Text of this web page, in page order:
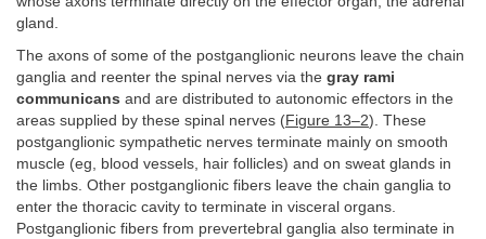
gland.
The axons of some of the postganglionic neurons leave the chain
ganglia and reenter the spinal nerves via the gray rami
communicans and are distributed to autonomic effectors in the
areas supplied by these spinal nerves (Figure 13–2). These
postganglionic sympathetic nerves terminate mainly on smooth
muscle (eg, blood vessels, hair follicles) and on sweat glands in
the limbs. Other postganglionic fibers leave the chain ganglia to
enter the thoracic cavity to terminate in visceral organs.
Postganglionic fibers from prevertebral ganglia also terminate in